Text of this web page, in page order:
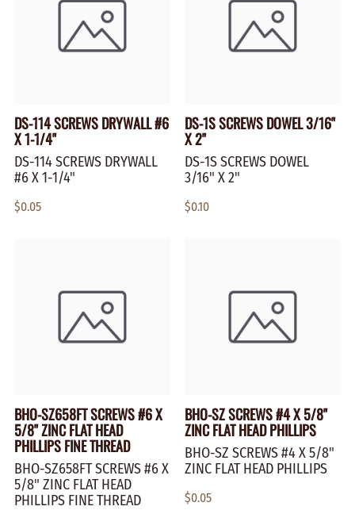
DS-114 SCREWS DRYWALL #6
X 1-1/4"
DS-114 SCREWS DRYWALL
#6 X 1-1/4"
$0.05
DS-1S SCREWS DOWEL 3/16"
X 2"
DS-1S SCREWS DOWEL
3/16" X 2"
$0.10
BHO-SZ658FT SCREWS #6 X
5/8" ZINC FLAT HEAD
PHILLIPS FINE THREAD
BHO-SZ658FT SCREWS #6 X
5/8" ZINC FLAT HEAD
PHILLIPS FINE THREAD
BHO-SZ SCREWS #4 X 5/8"
ZINC FLAT HEAD PHILLIPS
BHO-SZ SCREWS #4 X 5/8"
ZINC FLAT HEAD PHILLIPS
$0.05